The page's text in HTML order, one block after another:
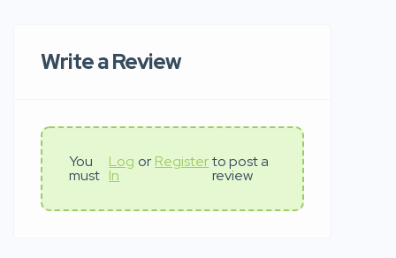
Write a Review
You
must
Log
In
or Register to post a
review